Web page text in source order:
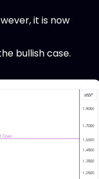
it is now
bullish case.